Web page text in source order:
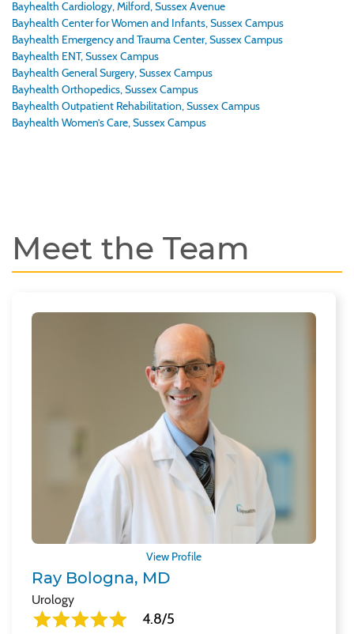
Bayhealth Cardiology, Milford, Sussex Avenue
Bayhealth Center for Women and Infants, Sussex Campus
Bayhealth Emergency and Trauma Center, Sussex Campus
Bayhealth ENT, Sussex Campus
Bayhealth General Surgery, Sussex Campus
Bayhealth Orthopedics, Sussex Campus
Bayhealth Outpatient Rehabilitation, Sussex Campus
Bayhealth Women’s Care, Sussex Campus
Meet the Team
View Profile
Ray Bologna, MD
Urology
4.8/5